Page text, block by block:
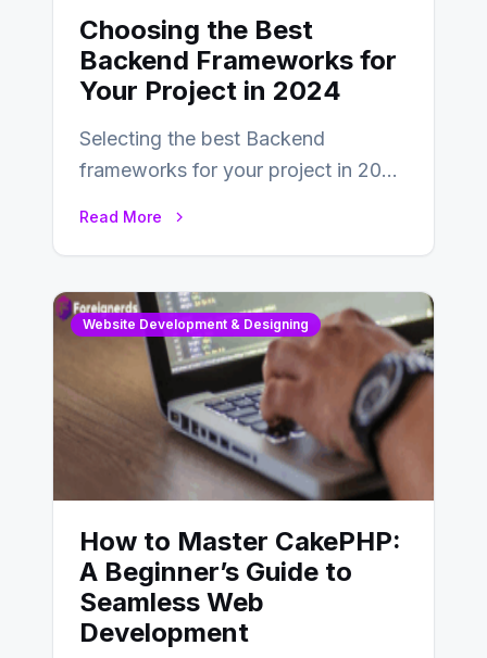
Choosing the Best
Backend Frameworks for
Your Project in 2024
Selecting the best Backend
frameworks for your project in 2024
Read More
Website Development & Designing
How to Master CakePHP:
A Beginner’s Guide to
Seamless Web
Development